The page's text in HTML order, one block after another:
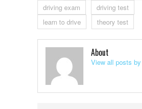
driving exam
driving test
learn to drive
theory test
About
View all posts by